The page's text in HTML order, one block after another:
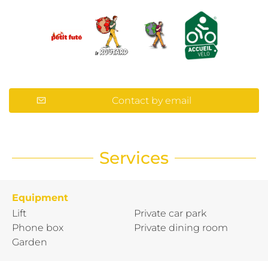
Contact by email
Services
Equipment
Lift
Phone box
Garden
Private car park
Private dining room